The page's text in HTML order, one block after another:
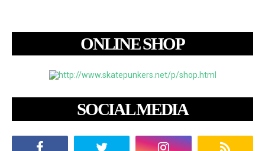
ONLINE SHOP
SOCIAL MEDIA